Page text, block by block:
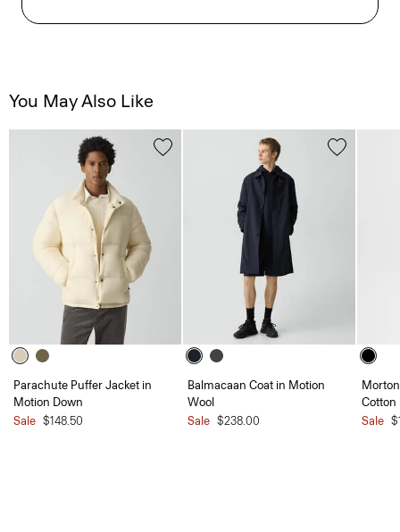
You May Also Like
Parachute Puffer Jacket in
Motion Down
Sale $148.50
Balmacaan Coat in Motion
Wool
Sale $238.00
Cotton
Sale